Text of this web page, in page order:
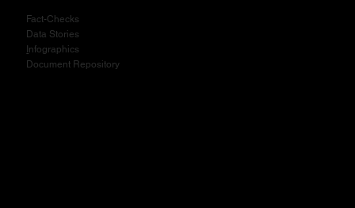
Fact-Checks
Data Stories
Infographics
Document Repository